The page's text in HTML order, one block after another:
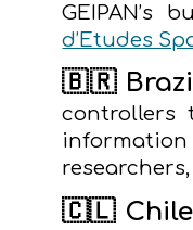
GEIPAN’s
d’Etudes
🇧🇷
controllers
🇨🇱